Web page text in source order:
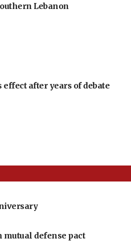
Lebanon
after years of debate
mutual defense pact